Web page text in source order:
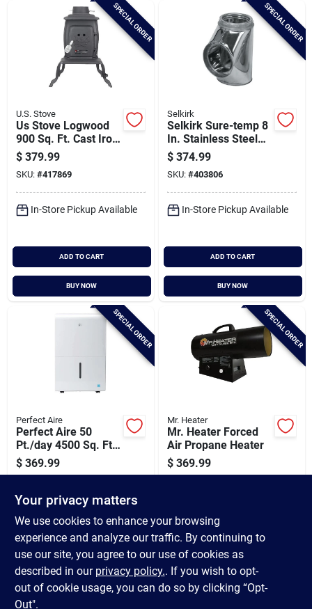
SPECIAL ORDER
U.S. Stove
Us Stove Logwood
900 Sq. Ft. Cast Iron
Wood Stove
$ 379.99
SKU: #417869
In-Store Pickup Available
ADD TO CART
BUY NOW
SPECIAL ORDER
Selkirk
Selkirk Sure-temp 8
In. Stainless Steel
Insulated Tee With
Cap
$ 374.99
SKU: #403806
In-Store Pickup Available
ADD TO CART
BUY NOW
SPECIAL ORDER
Perfect Aire
Perfect Aire 50
Pt./day 4500 Sq. Ft.
Coverage Flat Panel
Dehumidifier With
$ 369.99
In-Store Pickup Available
ADD TO CART
BUY NOW
SPECIAL ORDER
Mr. Heater
Mr. Heater Forced
Air Propane Heater
$ 369.99
In-Store Pickup Available
BUY NOW
Your privacy matters
We use cookies to enhance your browsing
experience and analyze our traffic. By continuing to
use our site, you agree to our use of cookies as
described in our privacy policy.. If you wish to opt-
out of cookie usage, you can do so by clicking “Opt-
Out".